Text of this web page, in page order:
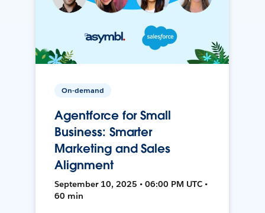
On-demand
Agentforce for Small
Business: Smarter
Marketing and Sales
Alignment
September 10, 2025 • 06:00 PM UTC •
60 min